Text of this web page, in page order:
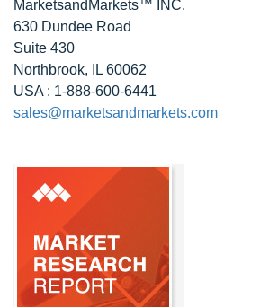
MarketsandMarkets™ INC.
630 Dundee Road
Suite 430
Northbrook, IL 60062
USA : 1-888-600-6441
sales@marketsandmarkets.com